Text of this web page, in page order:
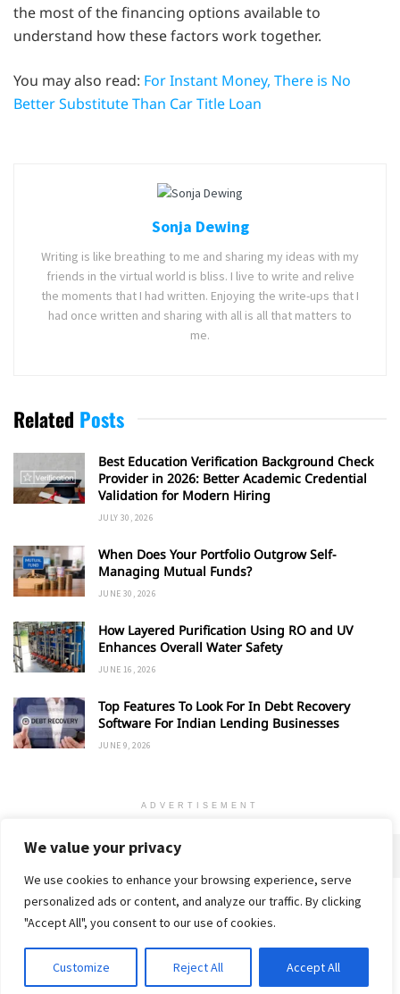
We value your privacy
We use cookies to enhance your browsing experience, serve
personalized ads or content, and analyze our traffic. By clicking
"Accept All", you consent to our use of cookies.
Customize Reject All Accept All
the most of the financing options available to
understand how these factors work together.
You may also read: For Instant Money, There is No
Better Substitute Than Car Title Loan
Sonja Dewing
Writing is like breathing to me and sharing my ideas with my
friends in the virtual world is bliss. I live to write and relive
the moments that I had written. Enjoying the write-ups that I
had once written and sharing with all is all that matters to
me.
Related Posts
Best Education Verification Background Check
Provider in 2026: Better Academic Credential
Validation for Modern Hiring
JULY 30, 2026
When Does Your Portfolio Outgrow Self-
Managing Mutual Funds?
JUNE 30, 2026
How Layered Purification Using RO and UV
Enhances Overall Water Safety
JUNE 16, 2026
Top Features To Look For In Debt Recovery
Software For Indian Lending Businesses
JUNE 9, 2026
ADVERTISEMENT
Home Privacy Policy
© 2018-25 Gud Story